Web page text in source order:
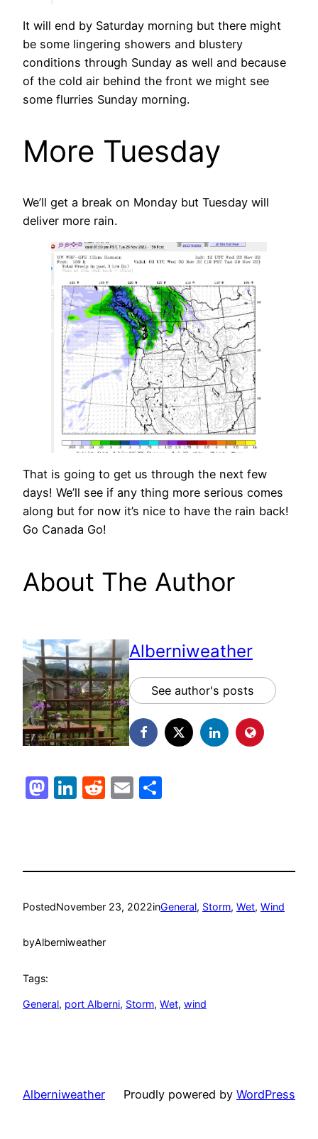
It will end by Saturday morning but there might
be some lingering showers and blustery
conditions through Sunday as well and because
of the cold air behind the front we might see
some flurries Sunday morning.
More Tuesday
We’ll get a break on Monday but Tuesday will
deliver more rain.
That is going to get us through the next few
days! We’ll see if any thing more serious comes
along but for now it’s nice to have the rain back!
Go Canada Go!
About The Author
Alberniweather
See author's posts
Mastodon
LinkedIn
Reddit
Email
PostedNovember 23, 2022inGeneral, Storm, Wet, Wind
byAlberniweather
Tags:
General, port Alberni, Storm, Wet, wind
Alberniweather Proudly powered by WordPress